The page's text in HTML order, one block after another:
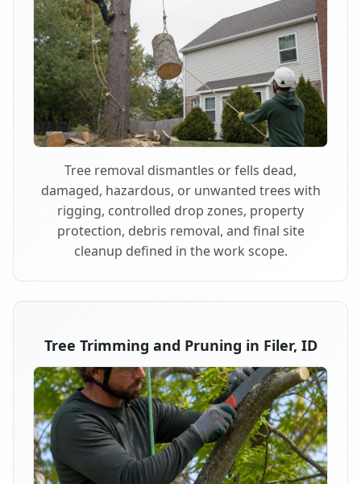
Tree removal dismantles or fells dead,
damaged, hazardous, or unwanted trees with
rigging, controlled drop zones, property
protection, debris removal, and final site
cleanup defined in the work scope.
Tree Trimming and Pruning in Filer, ID